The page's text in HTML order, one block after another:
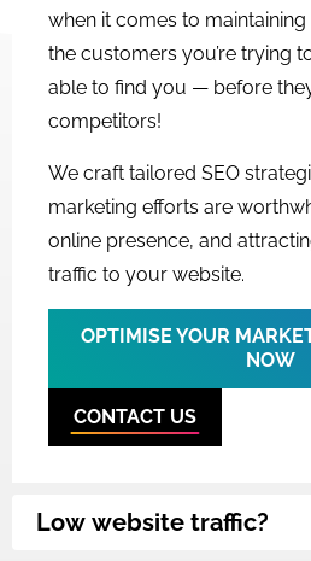
Low website traffic?
when it comes to
the customers you’re trying
able to find you — before
competitors!
We craft tailored SEO
marketing efforts are
online presence, and
traffic to your website.
OPTIMISE YOUR
NOW
CONTACT US